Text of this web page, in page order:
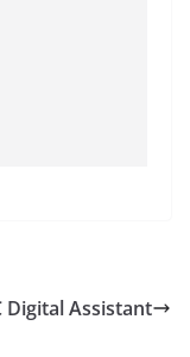
Digital Assistant